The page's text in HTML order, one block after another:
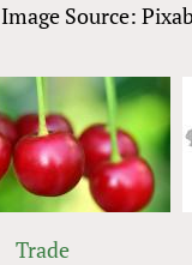
Image Source:
Trade